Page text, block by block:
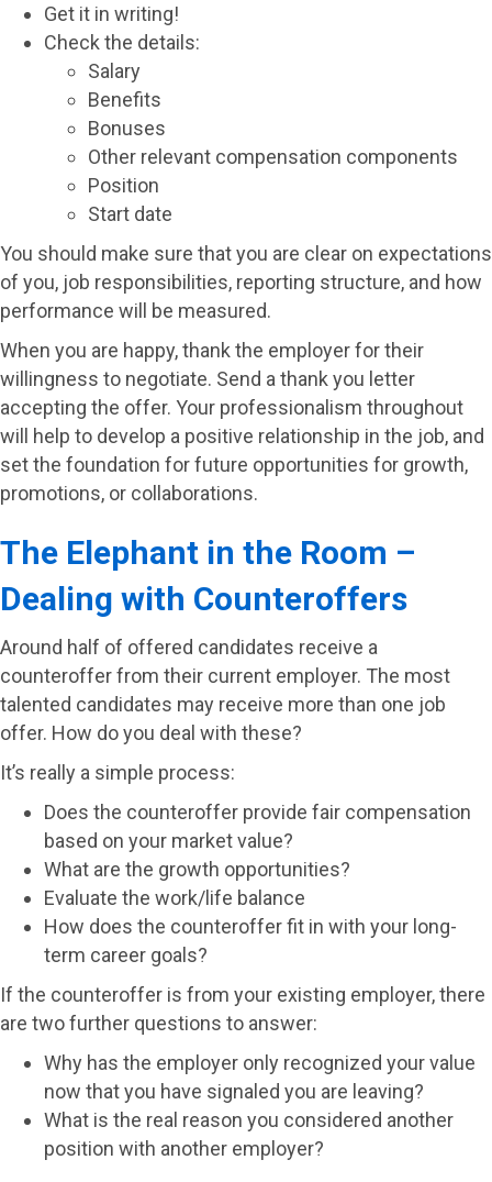
Get it in writing!
Check the details:
Salary
Benefits
Bonuses
Other relevant compensation components
Position
Start date
You should make sure that you are clear on expectations
of you, job responsibilities, reporting structure, and how
performance will be measured.
When you are happy, thank the employer for their
willingness to negotiate. Send a thank you letter
accepting the offer. Your professionalism throughout
will help to develop a positive relationship in the job, and
set the foundation for future opportunities for growth,
promotions, or collaborations.
The Elephant in the Room –
Dealing with Counteroffers
Around half of offered candidates receive a
counteroffer from their current employer. The most
talented candidates may receive more than one job
offer. How do you deal with these?
It’s really a simple process:
Does the counteroffer provide fair compensation
based on your market value?
What are the growth opportunities?
Evaluate the work/life balance
How does the counteroffer fit in with your long-
term career goals?
If the counteroffer is from your existing employer, there
are two further questions to answer:
Why has the employer only recognized your value
now that you have signaled you are leaving?
What is the real reason you considered another
position with another employer?